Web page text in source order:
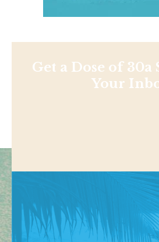
Get a Dose of
Your